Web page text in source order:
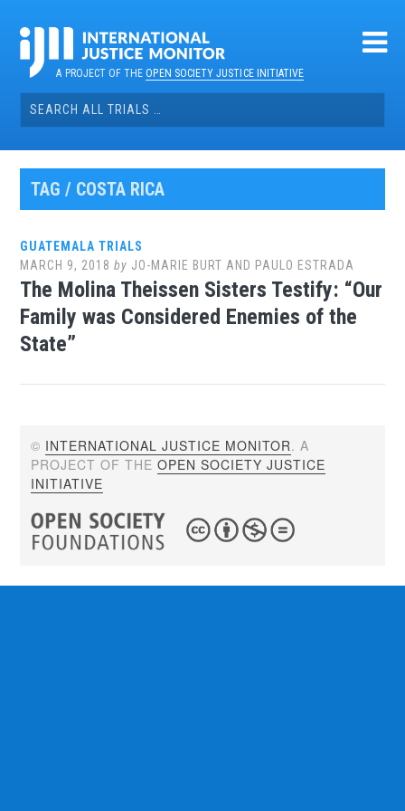
contentA PROJECT OF THEOPEN SOCIETY JUSTICE INITIATIVE
Search
for:
TAG / COSTA RICA
GUATEMALA TRIALS
MARCH 9, 2018 by JO-MARIE BURT AND PAULO ESTRADA
The Molina Theissen Sisters Testify: “Our
Family was Considered Enemies of the
State”
© INTERNATIONAL JUSTICE MONITOR. A
PROJECT OF THEOPEN SOCIETY JUSTICE
INITIATIVE